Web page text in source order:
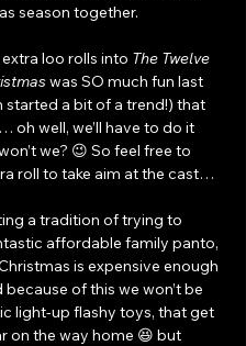
season together.
loo rolls into The Twelve
was SO much fun last
started a bit of a trend!) that
oh well, we’ll have to do it
we? 😉 So feel free to
roll to take aim at the cast…
a tradition of trying to
affordable family panto,
is expensive enough
because of this we won’t be
light-up flashy toys, that get
on the way home 😆 but